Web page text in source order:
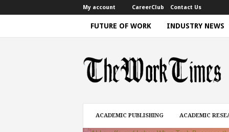
My account CareerClub Contact Us
FUTURE OF WORK INDUSTRY NEWS
h
e
W
ACADEMIC PUBLISHING ACADEMIC